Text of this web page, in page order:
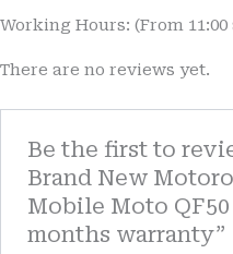
Working Hours: (From
There are no reviews yet.
Be the first to
Brand New
Mobile Moto
months warranty”